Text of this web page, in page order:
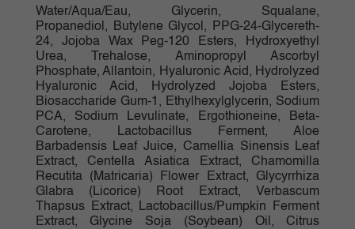
Water/Aqua/Eau, Glycerin, Squalane,
Propanediol, Butylene Glycol, PPG-24-Glycereth-
24, Jojoba Wax Peg-120 Esters, Hydroxyethyl
Urea, Trehalose, Aminopropyl Ascorbyl
Phosphate, Allantoin, Hyaluronic Acid, Hydrolyzed
Hyaluronic Acid, Hydrolyzed Jojoba Esters,
Biosaccharide Gum-1, Ethylhexylglycerin, Sodium
PCA, Sodium Levulinate, Ergothioneine, Beta-
Carotene, Lactobacillus Ferment, Aloe
Barbadensis Leaf Juice, Camellia Sinensis Leaf
Extract, Centella Asiatica Extract, Chamomilla
Recutita (Matricaria) Flower Extract, Glycyrrhiza
Glabra (Licorice) Root Extract, Verbascum
Thapsus Extract, Lactobacillus/Pumpkin Ferment
Extract, Glycine Soja (Soybean) Oil, Citrus